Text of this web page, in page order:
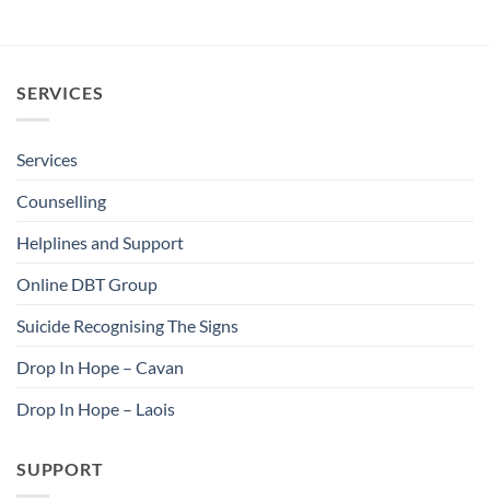
SERVICES
Services
Counselling
Helplines and Support
Online DBT Group
Suicide Recognising The Signs
Drop In Hope – Cavan
Drop In Hope – Laois
SUPPORT